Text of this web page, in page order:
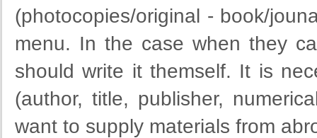
(photocopies/original - book/
menu. In the case when they
should write it themself. It is
(author, title, publisher,
want to supply materials from